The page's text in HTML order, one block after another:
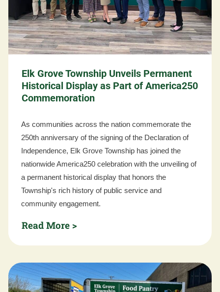
Elk Grove Township Unveils Permanent
Historical Display as Part of America250
Commemoration
As communities across the nation commemorate the
250th anniversary of the signing of the Declaration of
Independence, Elk Grove Township has joined the
nationwide America250 celebration with the unveiling of
a permanent historical display that honors the
Township's rich history of public service and
community engagement.
Read More >